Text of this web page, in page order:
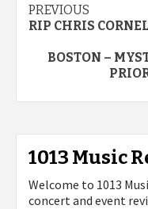
Post
PREVIOUS
RIP CHRIS
BOSTON –
1013 Music
Welcome to 1013
concert and event